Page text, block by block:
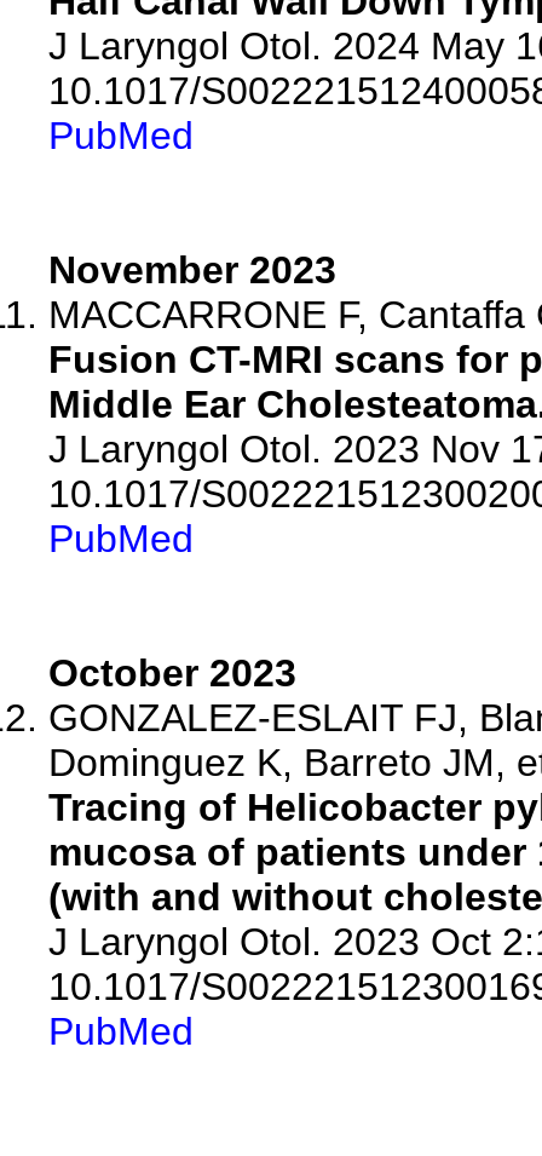
J Laryngol Otol. 2024 May
10.1017/
PubMed
November 2023
MACCARRONE F,
Fusion CT-MRI scans for
Middle Ear
J Laryngol Otol. 2023 Nov
10.1017/
PubMed
October 2023
GONZALEZ-ESLAIT FJ,
Dominguez K, Barreto JM,
Tracing of Helicobacter
mucosa of patients
(with and without
J Laryngol Otol. 2023 Oct
10.1017/
PubMed